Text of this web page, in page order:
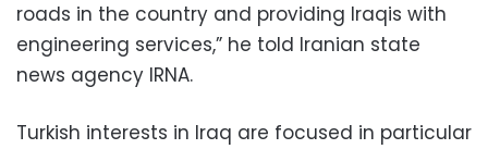
roads in the country and providing Iraqis with
engineering services,” he told Iranian state
news agency IRNA.
Turkish interests in Iraq are focused in particular